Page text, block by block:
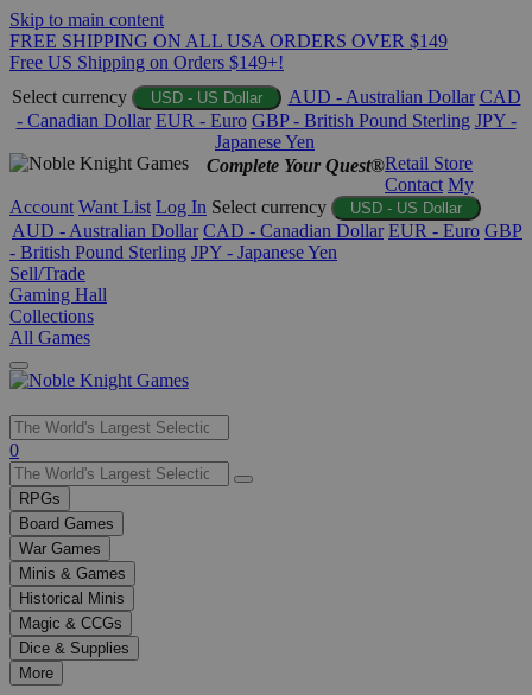
Skip to main content
FREE SHIPPING ON ALL USA ORDERS OVER $149
Free US Shipping on Orders $149+!
Select currency
USD - US Dollar AUD - Australian Dollar CAD
- Canadian Dollar EUR - Euro GBP - British Pound Sterling JPY -
Japanese Yen
Complete Your Quest®Retail Store
Contact My
Account Want List Log In Select currency USD - US Dollar
AUD - Australian Dollar CAD - Canadian Dollar EUR - Euro GBP
- British Pound Sterling JPY - Japanese Yen
Sell/Trade
Gaming Hall
Collections
All Games
Use
the
up
and
down
arrows
to
select
a
result.
Press
enter
0
RPGs
Board Games
War Games
Minis & Games
Historical Minis
Magic & CCGs
Dice & Supplies
More